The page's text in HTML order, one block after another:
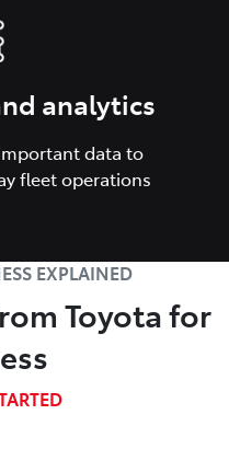
analytics
data to
fleet operations
EXPLAINED
Toyota for